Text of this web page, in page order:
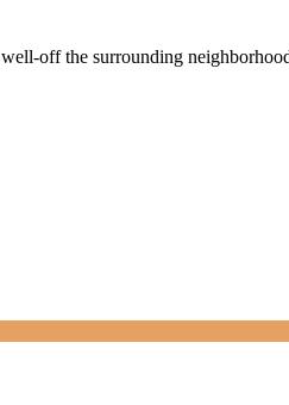
off the surrounding